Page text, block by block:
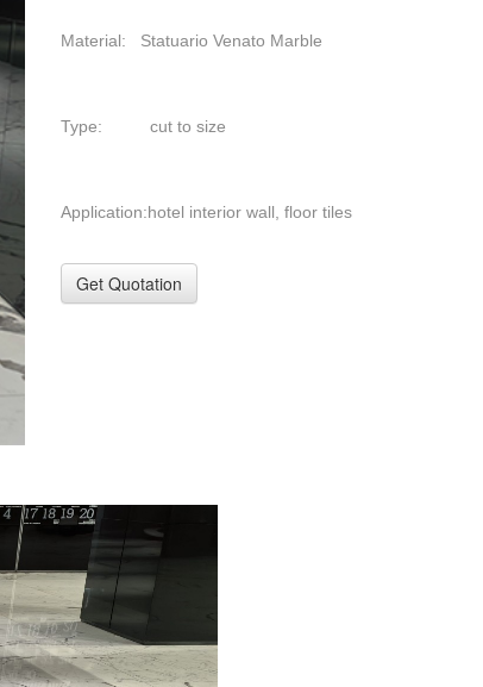
Material: Statuario Venato Marble
Type: cut to size
Application:hotel interior wall, floor tiles
Get Quotation